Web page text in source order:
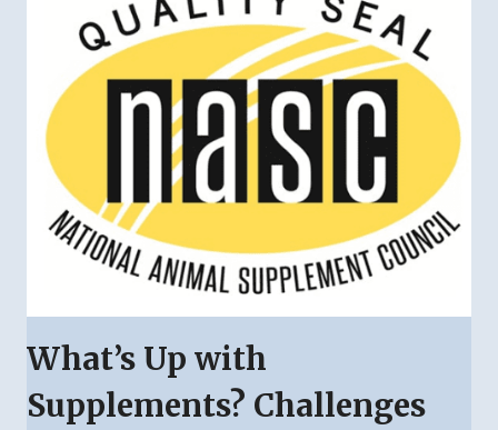
What’s Up with
Supplements? Challenges